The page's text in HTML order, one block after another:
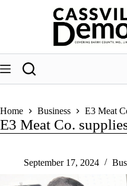
Home Business E3 Meat
E3 Meat Co.
September 17, 2024